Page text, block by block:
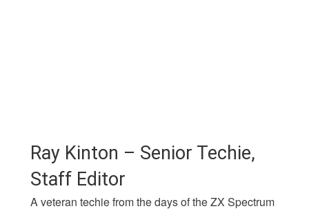
Ray Kinton – Senior Techie,
Staff Editor
A veteran techie from the days of the ZX Spectrum